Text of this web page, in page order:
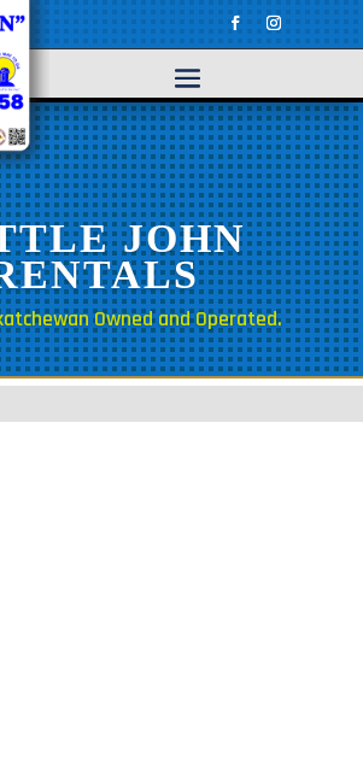
JOHN
Owned and Operated.